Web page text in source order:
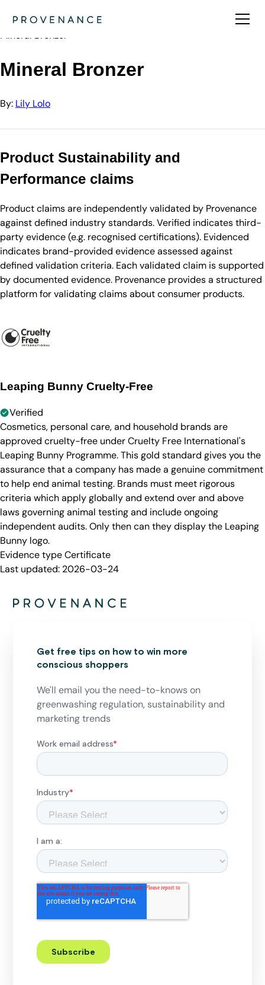
Lily Lolo
Mineral Bronzer
Mineral Bronzer
By: Lily Lolo
Product Sustainability and
Performance claims
Product claims are independently validated by Provenance
against defined industry standards. Verified indicates third-
party evidence (e.g. recognised certifications). Evidenced
indicates brand-provided evidence assessed against
defined validation criteria. Each validated claim is supported
by documented evidence. Provenance provides a structured
platform for validating claims about consumer products.
Leaping Bunny Cruelty-Free
Verified
Cosmetics, personal care, and household brands are
approved cruelty-free under Cruelty Free International's
Leaping Bunny Programme. This gold standard gives you the
assurance that a company has made a genuine commitment
to help end animal testing. Brands must meet rigorous
criteria which apply globally and extend over and above
laws governing animal testing and include ongoing
independent audits. Only then can they display the Leaping
Bunny logo.
Evidence typeCertificate
Last updated: 2026-03-24
Get free tips on how to win more
conscious shoppers
We'll email you the need-to-knows on
greenwashing regulation, sustainability and
marketing trends